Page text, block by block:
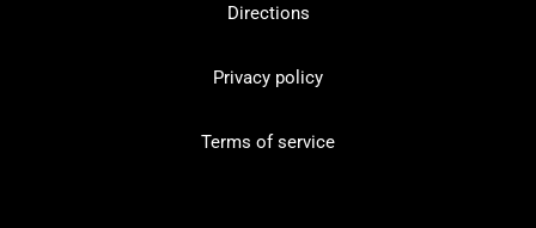
Directions
Privacy policy
Terms of service